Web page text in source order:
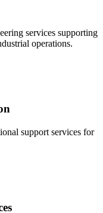
services supporting
operations.
support services for